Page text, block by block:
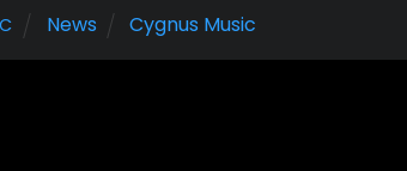
News Cygnus Music